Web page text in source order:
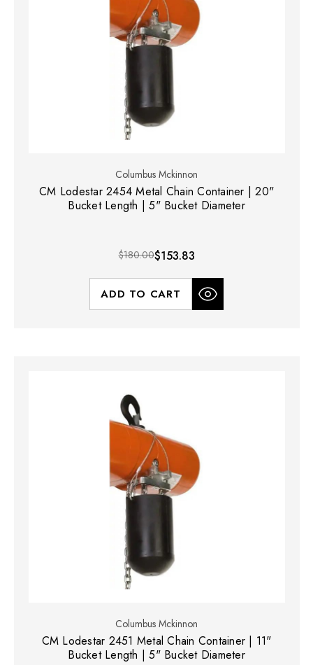
Columbus Mckinnon
CM Lodestar 2454 Metal Chain Container | 20"
Bucket Length | 5" Bucket Diameter
$180.00$153.83
ADD TO CART
Columbus Mckinnon
CM Lodestar 2451 Metal Chain Container | 11"
Bucket Length | 5" Bucket Diameter